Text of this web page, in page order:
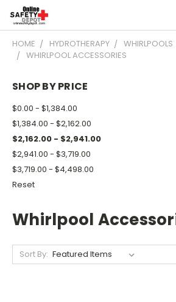
HOME HYDROTHERAPY
WHIRLPOOLS
WHIRLPOOL ACCESSORIES
SHOP BY PRICE
$0.00 - $1,384.00
$1,384.00 - $2,162.00
$2,162.00 - $2,941.00
$2,941.00 - $3,719.00
$3,719.00 - $4,498.00
Reset
Whirlpool
Sort By: